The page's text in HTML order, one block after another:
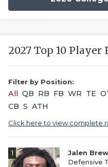
2027 Top 10
Filter by Position:
All QB RB FB WR TE
CB S ATH
Click here to view complete
1
Jalen
Defensive